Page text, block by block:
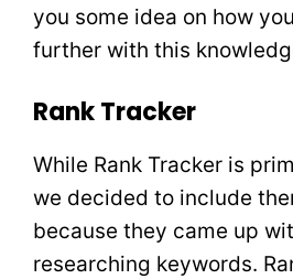
you some idea on how
further with this
Rank Tracker
While Rank Tracker is
we decided to include
because they came up
researching keywords.